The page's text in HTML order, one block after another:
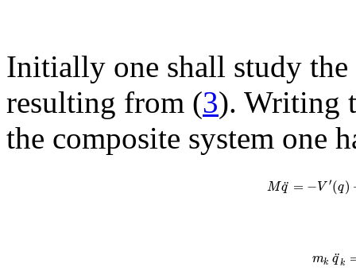
Initially one shall study
resulting from (3). Writing
the composite system one
Mq
¨ = −V ′(q)
mk q
¨k